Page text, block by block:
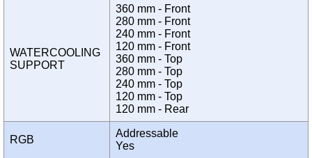
WATERCOOLING
SUPPORT
360 mm - Front
280 mm - Front
240 mm - Front
120 mm - Front
360 mm - Top
280 mm - Top
240 mm - Top
120 mm - Top
120 mm - Rear
RGB
Addressable
Yes